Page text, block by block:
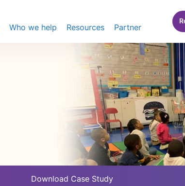
Who we help Resources Partner
Download Case Study